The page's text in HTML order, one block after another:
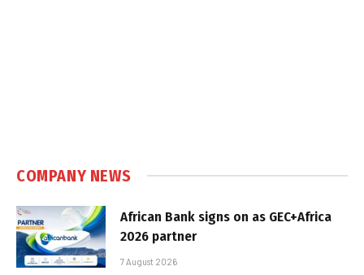
COMPANY NEWS
African Bank signs on as GEC+Africa
2026 partner
7 August 2026